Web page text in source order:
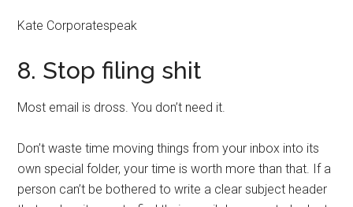
Kate Corporatespeak
8. Stop filing shit
Most email is dross. You don’t need it.
Don’t waste time moving things from your inbox into its
own special folder, your time is worth more than that. If a
person can’t be bothered to write a clear subject header